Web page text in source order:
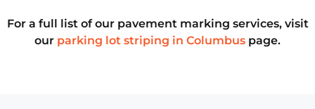
For a full list of our pavement marking services, visit
our parking lot striping in Columbus page.